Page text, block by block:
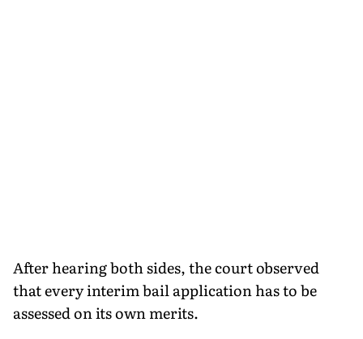
After hearing both sides, the court observed
that every interim bail application has to be
assessed on its own merits.